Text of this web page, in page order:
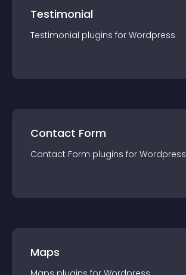
Testimonial
Testimonial plugins for Wordpress
Contact Form
Contact Form plugins for Wordpress
Maps